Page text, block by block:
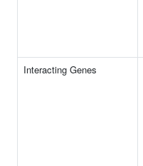
Interacting Genes